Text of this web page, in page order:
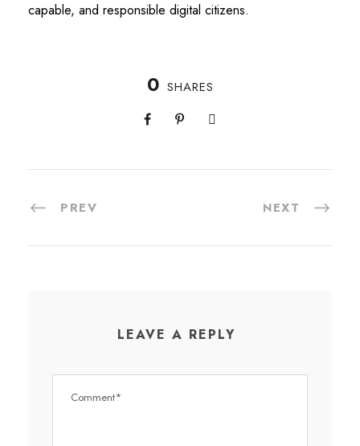
capable, and responsible digital citizens.
0 SHARES
PREV NEXT
LEAVE A REPLY